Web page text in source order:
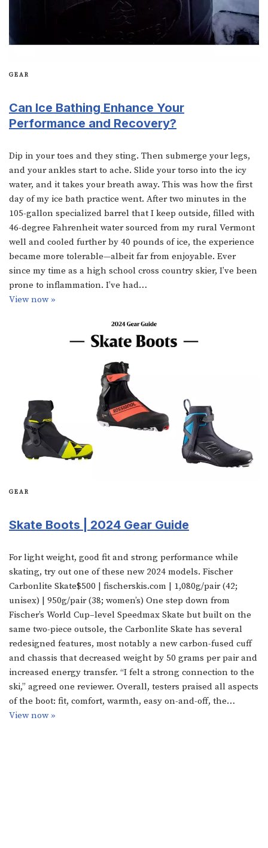
GEAR
Can Ice Bathing Enhance Your
Performance and Recovery?
Dip in your toes and they sting. Then submerge your legs,
and your ankles start to ache. Slide your torso into the icy
water, and it takes your breath away. This was how the first
day of my ice bath practice went. After two minutes in the
105-gallon specialized barrel that I keep outside, filled with
46-degree Fahrenheit water sourced from my rural Vermont
well and cooled further by 40 pounds of ice, the experience
became more tolerable—albeit far from enjoyable. Ever
since my time as a high school cross country skier, I’ve been
prone to inflammation. I’ve had…
View now »
GEAR
Skate Boots | 2024 Gear Guide
For light weight, good fit and strong performance while
skating, try out one of these new 2024 models. Fischer
Carbonlite Skate$500 | fischerskis.com | 1,080g/pair (42;
unisex) | 950g/pair (38; women’s) One step down from
Fischer’s World Cup–level Speedmax Skate but built on the
same two-piece outsole, the Carbonlite Skate has several
redesigned features, most notably a new carbon-fused cuff
and chassis that decreased weight by 50 grams per pair and
increased energy transfer. “I felt a strong connection to the
ski,” agreed one reviewer. Overall, testers praised all aspects
of the boot: fit, comfort, warmth, easy on-and-off, the…
View now »